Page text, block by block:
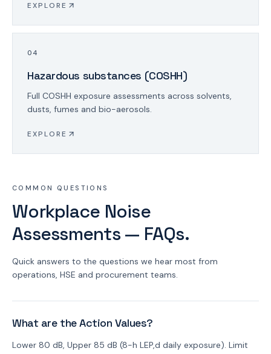
EXPLORE
04
Hazardous substances (COSHH)
Full COSHH exposure assessments across solvents,
dusts, fumes and bio-aerosols.
EXPLORE
COMMON QUESTIONS
Workplace Noise
Assessments — FAQs.
Quick answers to the questions we hear most from
operations, HSE and procurement teams.
What are the Action Values?
Lower 80 dB, Upper 85 dB (8-h LEP,d daily exposure). Limit